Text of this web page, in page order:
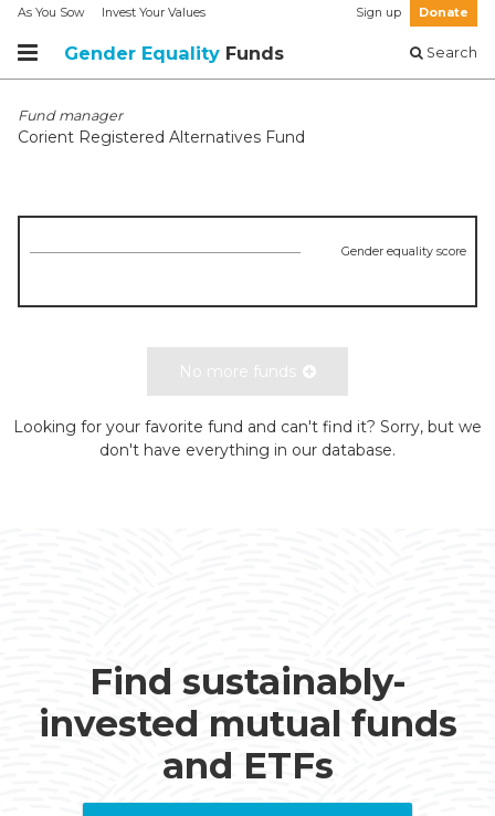
As You Sow Invest Your Values Sign up Donate
Gender Equality Funds Search
Fund manager
Corient Registered Alternatives Fund
Gender equality score
No more funds
Looking for your favorite fund and can't find it? Sorry, but we
don't have everything in our database.
Find sustainably-
invested mutual funds
and ETFs